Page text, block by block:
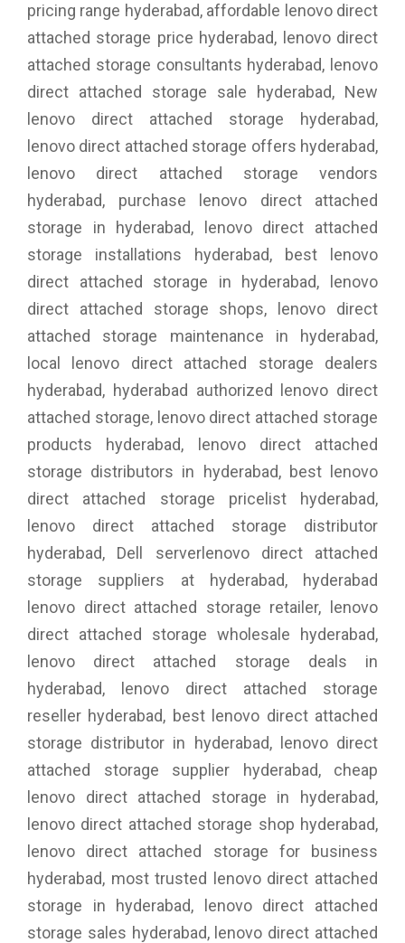
pricing range hyderabad, affordable lenovo direct
attached storage price hyderabad, lenovo direct
attached storage consultants hyderabad, lenovo
direct attached storage sale hyderabad, New
lenovo direct attached storage hyderabad,
lenovo direct attached storage offers hyderabad,
lenovo direct attached storage vendors
hyderabad, purchase lenovo direct attached
storage in hyderabad, lenovo direct attached
storage installations hyderabad, best lenovo
direct attached storage in hyderabad, lenovo
direct attached storage shops, lenovo direct
attached storage maintenance in hyderabad,
local lenovo direct attached storage dealers
hyderabad, hyderabad authorized lenovo direct
attached storage, lenovo direct attached storage
products hyderabad, lenovo direct attached
storage distributors in hyderabad, best lenovo
direct attached storage pricelist hyderabad,
lenovo direct attached storage distributor
hyderabad, Dell serverlenovo direct attached
storage suppliers at hyderabad, hyderabad
lenovo direct attached storage retailer, lenovo
direct attached storage wholesale hyderabad,
lenovo direct attached storage deals in
hyderabad, lenovo direct attached storage
reseller hyderabad, best lenovo direct attached
storage distributor in hyderabad, lenovo direct
attached storage supplier hyderabad, cheap
lenovo direct attached storage in hyderabad,
lenovo direct attached storage shop hyderabad,
lenovo direct attached storage for business
hyderabad, most trusted lenovo direct attached
storage in hyderabad, lenovo direct attached
storage sales hyderabad, lenovo direct attached